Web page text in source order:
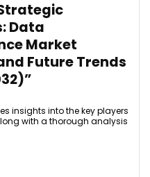
Data
Market
Future Trends
insights into the key players
with a thorough analysis